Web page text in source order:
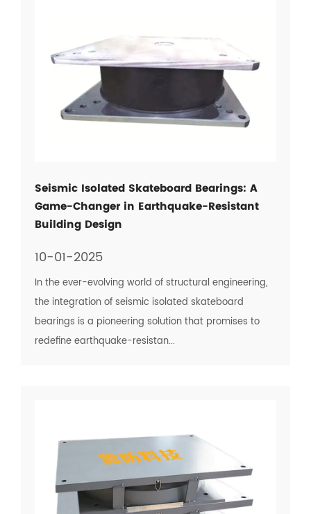
Seismic Isolated Skateboard Bearings: A
Game-Changer in Earthquake-Resistant
Building Design
10-01-2025
In the ever-evolving world of structural engineering,
the integration of seismic isolated skateboard
bearings is a pioneering solution that promises to
redefine earthquake-resistan...